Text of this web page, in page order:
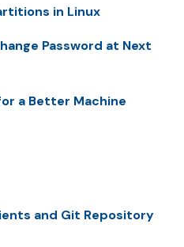
in Linux
Password at Next
a Better Machine
and Git Repository